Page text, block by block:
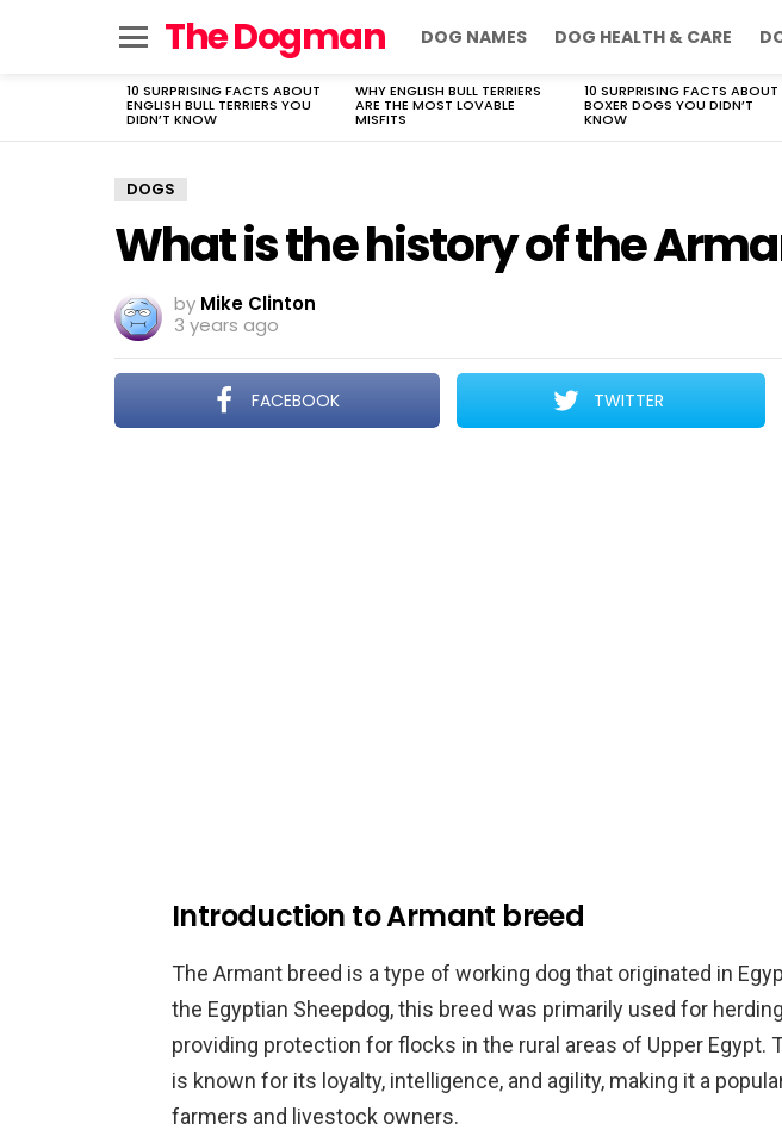
The Dogman DOG NAMES DOG HEALTH & CARE
LATEST
STORIES
10 SURPRISING FACTS ABOUT
ENGLISH BULL TERRIERS YOU
DIDN’T KNOW
WHY ENGLISH BULL TERRIERS
ARE THE MOST LOVABLE
MISFITS
10 SURPRISING FACTS ABOUT
BOXER DOGS YOU DIDN’T
KNOW
DOGS
What is the history of the
by Mike Clinton
3 years ago
FACEBOOK TWITTER
Introduction to Armant breed
The Armant breed is a type of working dog that originated in
the Egyptian Sheepdog, this breed was primarily used for
providing protection for flocks in the rural areas of Upper Egypt.
is known for its loyalty, intelligence, and agility, making it a
farmers and livestock owners.